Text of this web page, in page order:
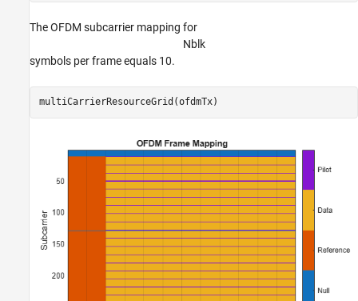
The OFDM subcarrier mapping for
Nbl k
symbols per frame equals 10.
multiCarrierResourceGrid(ofdmTx)